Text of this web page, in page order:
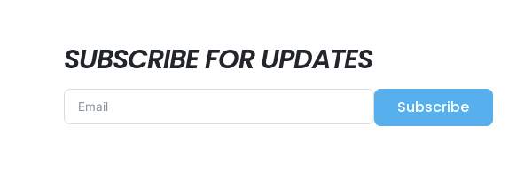
SUBSCRIBE FOR UPDATES
Subscribe